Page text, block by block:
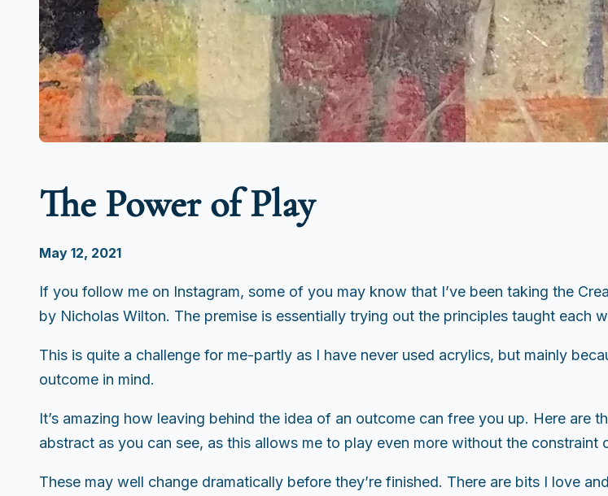
The Power of Play
May 12, 2021
If you follow me on Instagram, some of you may know that I’ve been taking the
by Nicholas Wilton. The premise is essentially trying out the principles taught each
This is quite a challenge for me-partly as I have never used acrylics, but mainly
outcome in mind.
It’s amazing how leaving behind the idea of an outcome can free you up. Here are
abstract as you can see, as this allows me to play even more without the constraint
These may well change dramatically before they’re finished. There are bits I love